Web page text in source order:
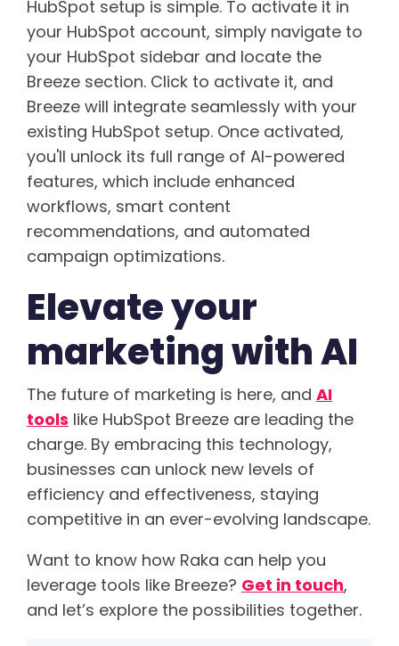
HubSpot setup is simple. To activate it in
your HubSpot account, simply navigate to
your HubSpot sidebar and locate the
Breeze section. Click to activate it, and
Breeze will integrate seamlessly with your
existing HubSpot setup. Once activated,
you'll unlock its full range of AI-powered
features, which include enhanced
workflows, smart content
recommendations, and automated
campaign optimizations.
Elevate your
marketing with AI
The future of marketing is here, and AI
tools like HubSpot Breeze are leading the
charge. By embracing this technology,
businesses can unlock new levels of
efficiency and effectiveness, staying
competitive in an ever-evolving landscape.
Want to know how Raka can help you
leverage tools like Breeze? Get in touch,
and let’s explore the possibilities together.